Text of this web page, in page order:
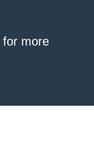
for more